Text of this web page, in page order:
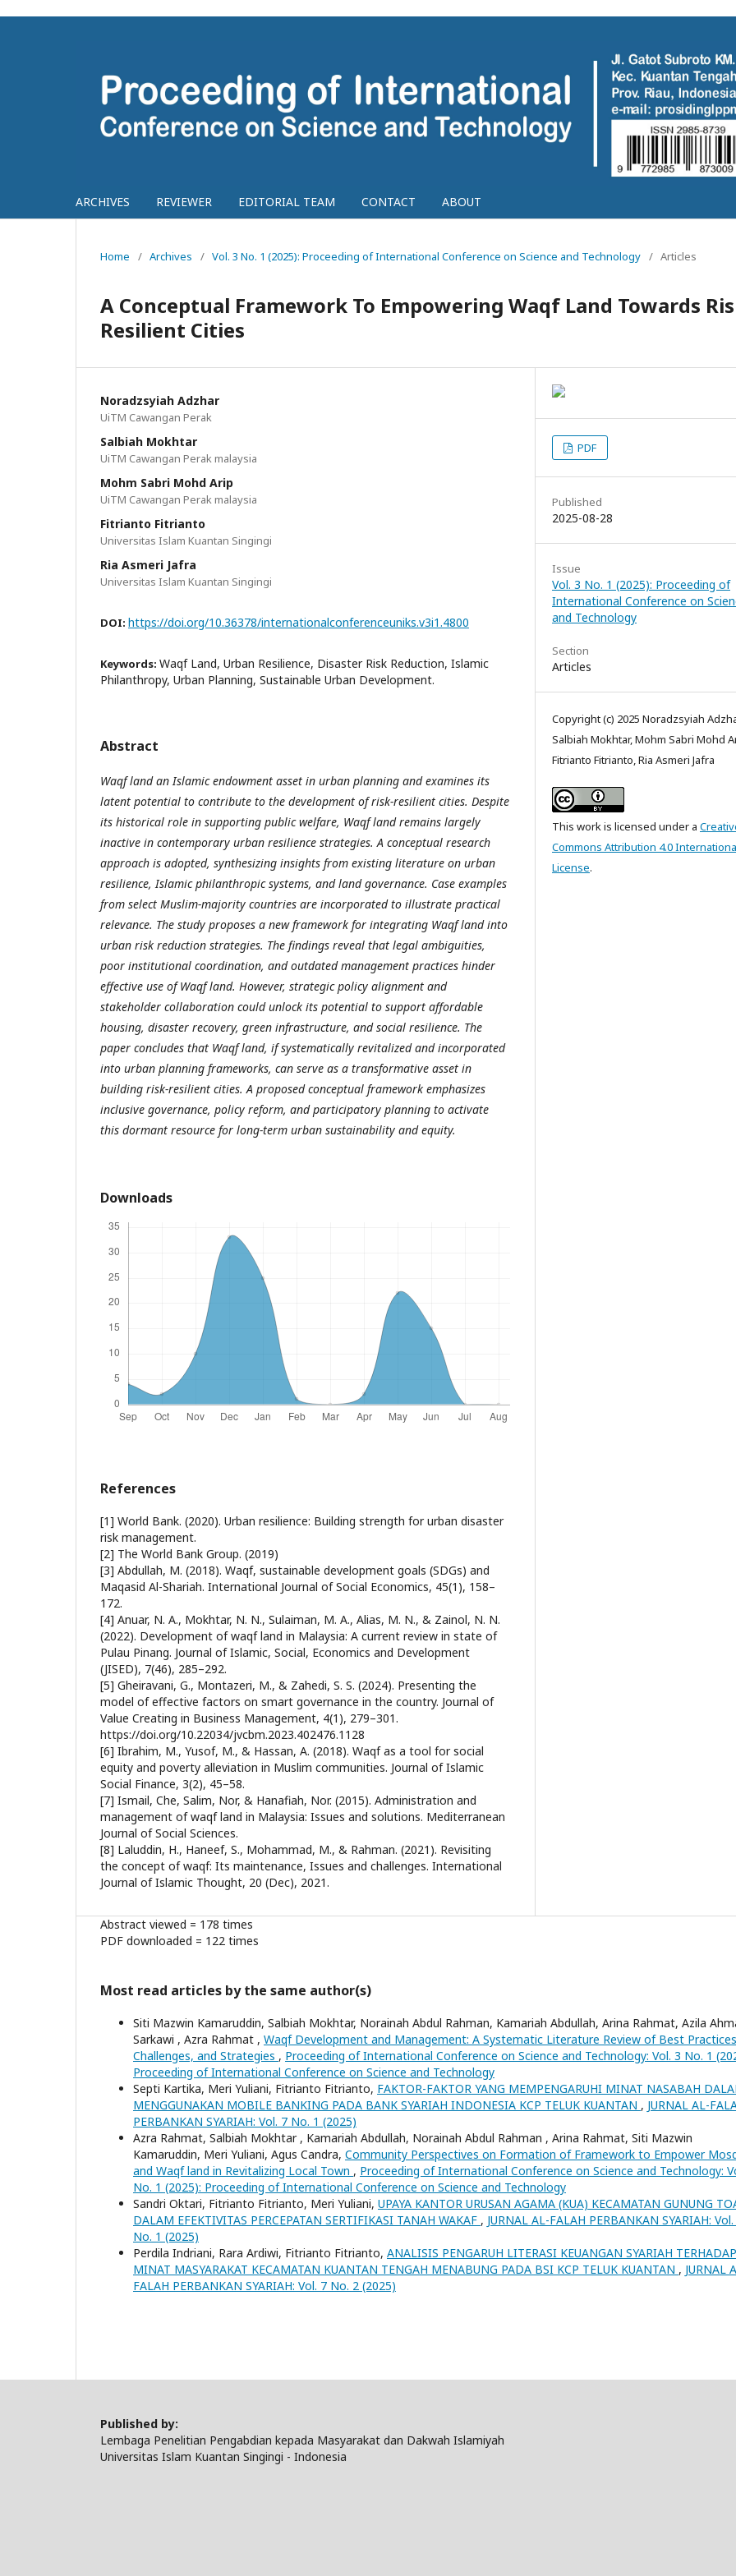
ARCHIVES REVIEWER EDITORIAL TEAM CONTACT ABOUT
Home / Archives / Vol. 3 No. 1 (2025): Proceeding of International Conference on Science and Technology / Articles
A Conceptual Framework To Empowering Waqf Land Towards
Resilient Cities
Noradzsyiah Adzhar
UiTM Cawangan Perak
Salbiah Mokhtar
UiTM Cawangan Perak malaysia
Mohm Sabri Mohd Arip
UiTM Cawangan Perak malaysia
Fitrianto Fitrianto
Universitas Islam Kuantan Singingi
Ria Asmeri Jafra
Universitas Islam Kuantan Singingi
DOI: https://doi.org/10.36378/internationalconferenceuniks.v3i1.4800
Keywords: Waqf Land, Urban Resilience, Disaster Risk Reduction, Islamic
Philanthropy, Urban Planning, Sustainable Urban Development.
Abstract
Waqf land an Islamic endowment asset in urban planning and examines its
latent potential to contribute to the development of risk-resilient cities. Despite
its historical role in supporting public welfare, Waqf land remains largely
inactive in contemporary urban resilience strategies. A conceptual research
approach is adopted, synthesizing insights from existing literature on urban
resilience, Islamic philanthropic systems, and land governance. Case examples
from select Muslim-majority countries are incorporated to illustrate practical
relevance. The study proposes a new framework for integrating Waqf land into
urban risk reduction strategies. The findings reveal that legal ambiguities,
poor institutional coordination, and outdated management practices hinder
effective use of Waqf land. However, strategic policy alignment and
stakeholder collaboration could unlock its potential to support affordable
housing, disaster recovery, green infrastructure, and social resilience. The
paper concludes that Waqf land, if systematically revitalized and incorporated
into urban planning frameworks, can serve as a transformative asset in
building risk-resilient cities. A proposed conceptual framework emphasizes
inclusive governance, policy reform, and participatory planning to activate
this dormant resource for long-term urban sustainability and equity.
Downloads
References
[1] World Bank. (2020). Urban resilience: Building strength for urban disaster
risk management.
[2] The World Bank Group. (2019)
[3] Abdullah, M. (2018). Waqf, sustainable development goals (SDGs) and
Maqasid Al-Shariah. International Journal of Social Economics, 45(1), 158–
172.
[4] Anuar, N. A., Mokhtar, N. N., Sulaiman, M. A., Alias, M. N., & Zainol, N. N.
(2022). Development of waqf land in Malaysia: A current review in state of
Pulau Pinang. Journal of Islamic, Social, Economics and Development
(JISED), 7(46), 285–292.
[5] Gheiravani, G., Montazeri, M., & Zahedi, S. S. (2024). Presenting the
model of effective factors on smart governance in the country. Journal of
Value Creating in Business Management, 4(1), 279–301.
https://doi.org/10.22034/jvcbm.2023.402476.1128
[6] Ibrahim, M., Yusof, M., & Hassan, A. (2018). Waqf as a tool for social
equity and poverty alleviation in Muslim communities. Journal of Islamic
Social Finance, 3(2), 45–58.
[7] Ismail, Che, Salim, Nor, & Hanafiah, Nor. (2015). Administration and
management of waqf land in Malaysia: Issues and solutions. Mediterranean
Journal of Social Sciences.
[8] Laluddin, H., Haneef, S., Mohammad, M., & Rahman. (2021). Revisiting
the concept of waqf: Its maintenance, Issues and challenges. International
Journal of Islamic Thought, 20 (Dec), 2021.
PDF
Published
2025-08-28
Issue
Vol. 3 No. 1 (2025): Proceeding of
International Conference on
and Technology
Section
Articles
Copyright (c) 2025 Noradzsyiah
Salbiah Mokhtar, Mohm Sabri Mohd
Fitrianto Fitrianto, Ria Asmeri Jafra
This work is licensed under a
Commons Attribution 4.0
License.
Abstract viewed = 178 times
PDF downloaded = 122 times
Most read articles by the same author(s)
Siti Mazwin Kamaruddin, Salbiah Mokhtar, Norainah Abdul Rahman, Kamariah Abdullah, Arina Rahmat, Azila
Sarkawi , Azra Rahmat , Waqf Development and Management: A Systematic Literature Review of Best
Challenges, and Strategies , Proceeding of International Conference on Science and Technology: Vol. 3 No. 1
Proceeding of International Conference on Science and Technology
Septi Kartika, Meri Yuliani, Fitrianto Fitrianto, FAKTOR-FAKTOR YANG MEMPENGARUHI MINAT NASABAH
MENGGUNAKAN MOBILE BANKING PADA BANK SYARIAH INDONESIA KCP TELUK KUANTAN , JURNAL AL-
PERBANKAN SYARIAH: Vol. 7 No. 1 (2025)
Azra Rahmat, Salbiah Mokhtar , Kamariah Abdullah, Norainah Abdul Rahman , Arina Rahmat, Siti Mazwin
Kamaruddin, Meri Yuliani, Agus Candra, Community Perspectives on Formation of Framework to Empower
and Waqf land in Revitalizing Local Town , Proceeding of International Conference on Science and Technology:
No. 1 (2025): Proceeding of International Conference on Science and Technology
Sandri Oktari, Fitrianto Fitrianto, Meri Yuliani, UPAYA KANTOR URUSAN AGAMA (KUA) KECAMATAN GUNUNG
DALAM EFEKTIVITAS PERCEPATAN SERTIFIKASI TANAH WAKAF , JURNAL AL-FALAH PERBANKAN SYARIAH:
No. 1 (2025)
Perdila Indriani, Rara Ardiwi, Fitrianto Fitrianto, ANALISIS PENGARUH LITERASI KEUANGAN SYARIAH TERHADAP
MINAT MASYARAKAT KECAMATAN KUANTAN TENGAH MENABUNG PADA BSI KCP TELUK KUANTAN , JURNAL
FALAH PERBANKAN SYARIAH: Vol. 7 No. 2 (2025)
Published by:
Lembaga Penelitian Pengabdian kepada Masyarakat dan Dakwah Islamiyah
Universitas Islam Kuantan Singingi - Indonesia